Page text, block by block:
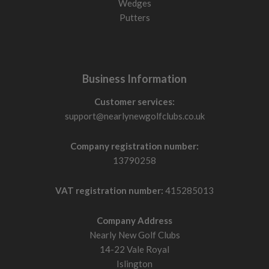
Wedges
Putters
Business Information
Customer services:
support@nearlynewgolfclubs.co.uk
Company registration number:
13790258
VAT registration number: 415285013
Company Address
Nearly New Golf Clubs
14-22 Vale Royal
Islington